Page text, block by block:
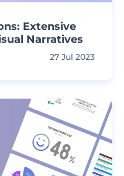
Extensive
Narratives
27 Jul 2023